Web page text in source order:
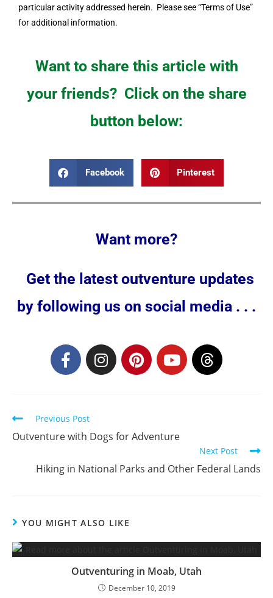
particular activity addressed herein. Please see “Terms of Use”
for additional information.
Want to share this article with
your friends? Click on the share
button below:
Facebook Pinterest
Want more?
Get the latest outventure updates
by following us on social media . . .
Previous Post
Outventure with Dogs for Adventure
Next Post
Hiking in National Parks and Other Federal Lands
YOU MIGHT ALSO LIKE
Outventuring in Moab, Utah
December 10, 2019